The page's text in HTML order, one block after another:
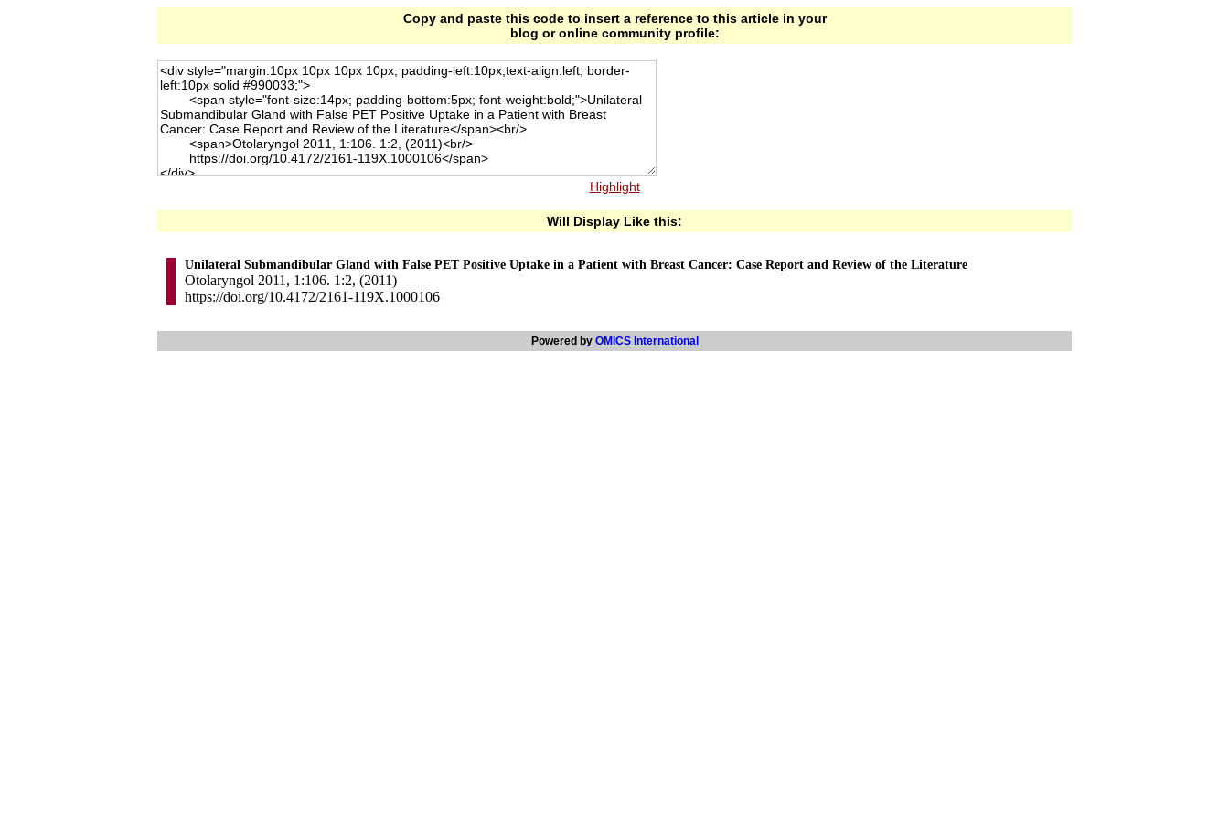
Copy and paste this code to insert a reference to this article in your
blog or online community profile:
Highlight
Will Display Like this:
Unilateral Submandibular Gland with False PET Positive Uptake in a Patient with Breast Cancer: Case Report and Review of the Literature
Otolaryngol 2011, 1:106. 1:2, (2011)
https://doi.org/10.4172/2161-119X.1000106
Powered by OMICS International